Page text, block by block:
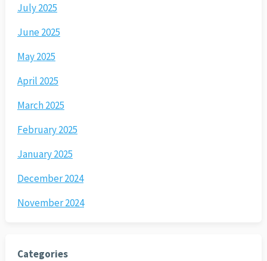
July 2025
June 2025
May 2025
April 2025
March 2025
February 2025
January 2025
December 2024
November 2024
Categories